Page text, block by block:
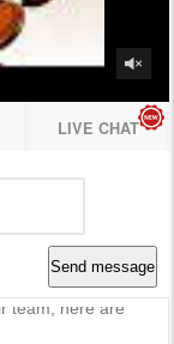
LIVE CHAT